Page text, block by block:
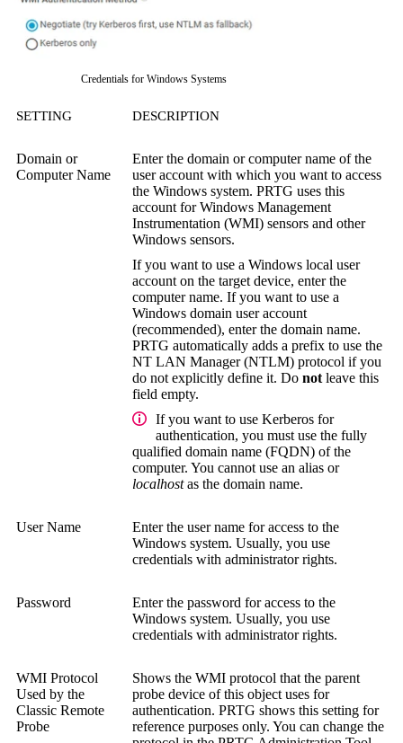
Credentials for Windows Systems
SETTING DESCRIPTION
Domain or
Computer Name
Enter the domain or computer name of the
user account with which you want to access
the Windows system. PRTG uses this
account forWindows Management
Instrumentation (WMI) sensors and other
Windows sensors.
If you want to use a Windows local user
account on the target device, enter the
computer name. If you want to use a
Windows domain user account
(recommended), enter the domain name.
PRTG automatically adds a prefix to use the
NT LAN Manager (NTLM) protocol if you
do not explicitly define it. Do not leave this
field empty.
If you want to use Kerberos for
authentication, you must use the fully
qualified domain name (FQDN) of the
computer. You cannot use an alias or
localhostas the domain name.
User Name
Enter the user name for access to the
Windows system. Usually, you use
credentials with administrator rights.
Password
Enter the password for access to the
Windows system. Usually, you use
credentials with administrator rights.
WMI Protocol
Used by the
Classic Remote
Probe
Shows the WMI protocol that the parent
probe device of this object uses for
authentication. PRTG shows this setting for
reference purposes only. You can change the